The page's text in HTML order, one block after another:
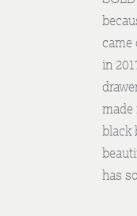
came
in
black
has